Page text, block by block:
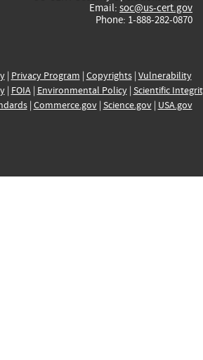
Email: soc@us-cert.gov
Phone: 1-888-282-0870
| Privacy Program | Copyrights| Vulnerability
| FOIA| Environmental Policy| Scientific
| Commerce.gov| Science.gov| USA.gov